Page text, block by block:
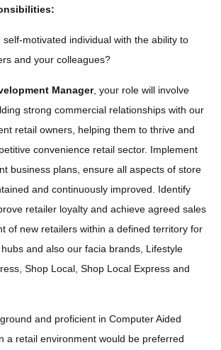
motivated individual with the ability to
and your colleagues?
Manager, your role will involve
strong commercial relationships with our
retail owners, helping them to thrive and
convenience retail sector. Implement
business plans, ensure all aspects of store
and continuously improved. Identify
retailer loyalty and achieve agreed sales
of new retailers within a defined territory for
and also our facia brands, Lifestyle
Shop Local, Shop Local Express and
and proficient in Computer Aided
a retail environment would be preferred